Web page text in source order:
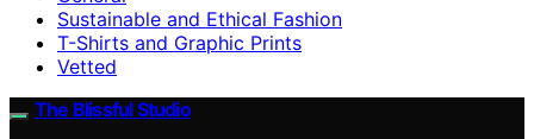
Sustainable and Ethical Fashion
T-Shirts and Graphic Prints
Vetted
The Blissful Studio